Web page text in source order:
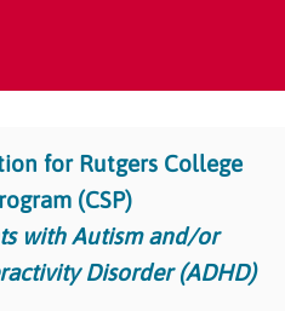
for Rutgers College
(CSP)
with Autism and/or
Disorder (ADHD)